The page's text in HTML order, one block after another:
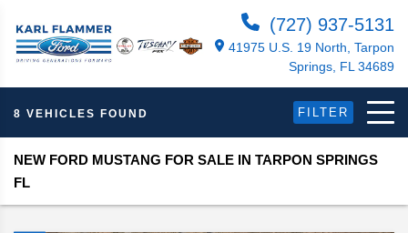
(727) 937-5131
41975 U.S. 19 North, Tarpon
Springs, FL 34689
8 VEHICLES FOUND FILTER
NEW FORD MUSTANG FOR SALE IN TARPON SPRINGS
FL